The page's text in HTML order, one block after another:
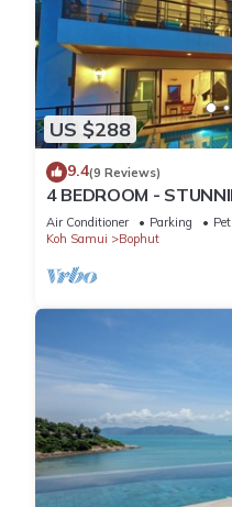
US $288
9.4(9 Reviews)
4 BEDROOM -
MOUNTAIN VISTAS
AND SHOPPING
Air Conditioner Parking
Koh Samui
Bophut